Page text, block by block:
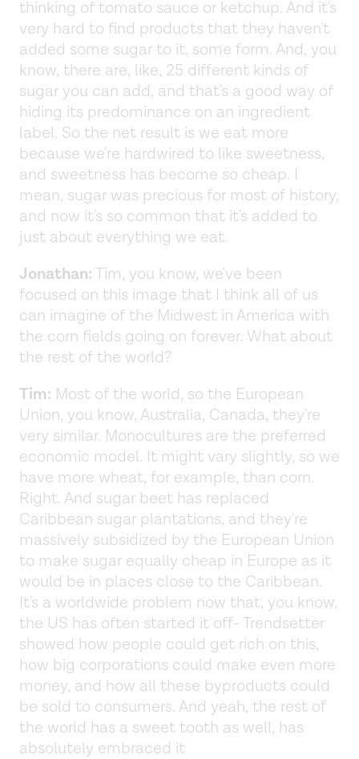
thinking of tomato sauce or ketchup. And it's
very hard to find products that they haven't
added some sugar to it, some form. And, you
know, there are, like, 25 different kinds of
sugar you can add, and that's a good way of
hiding its predominance on an ingredient
label. So the net result is we eat more
because we're hardwired to like sweetness,
and sweetness has become so cheap. I
mean, sugar was precious for most of history,
and now it's so common that it's added to
just about everything we eat.
Jonathan:Tim, you know, we've been
focused on this image that I think all of us
can imagine of the Midwest in America with
the corn fields going on forever. What about
the rest of the world?
Tim: Most of the world, so the European
Union, you know, Australia, Canada, they're
very similar. Monocultures are the preferred
economic model. It might vary slightly, so we
have more wheat, for example, than corn.
Right. And sugar beet has replaced
Caribbean sugar plantations, and they're
massively subsidized by the European Union
to make sugar equally cheap in Europe as it
would be in places close to the Caribbean.
It's a worldwide problem now that, you know,
the US has often started it off- Trendsetter
showed how people could get rich on this,
how big corporations could make even more
money, and how all these byproducts could
be sold to consumers. And yeah, the rest of
the world has a sweet tooth as well, has
absolutely embraced it